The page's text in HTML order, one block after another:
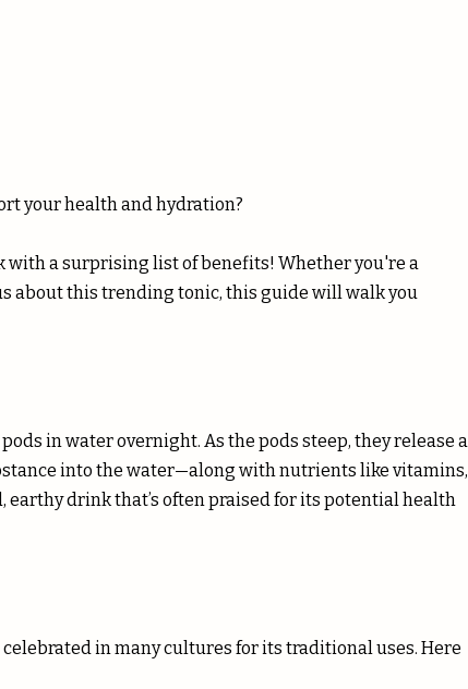
your health and hydration?
with a surprising list of benefits! Whether you're a
about this trending tonic, this guide will walk you
in water overnight. As the pods steep, they release a
into the water—along with nutrients like vitamins,
earthy drink that’s often praised for its potential health
in many cultures for its traditional uses. Here